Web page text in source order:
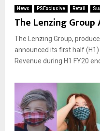
News PSExclusive Retail
The Lenzing Group
The Lenzing Group,
announced its first half
Revenue during H1 FY20